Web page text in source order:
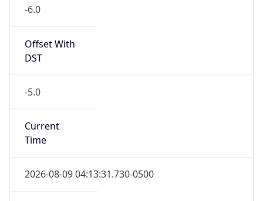
-6.0
Offset With
DST
-5.0
Current
Time
2026-08-09 04:13:31.730-0500